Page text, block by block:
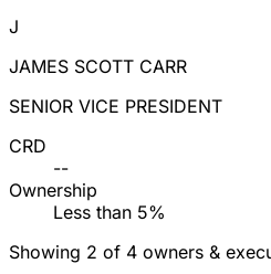
J
JAMES SCOTT CARR
SENIOR VICE PRESIDENT
CRD
--
Ownership
Less than 5%
Showing 2 of 4 owners &